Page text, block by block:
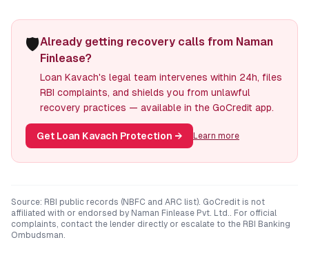
🛡️Already getting recovery calls from Naman
Finlease?
Loan Kavach's legal team intervenes within 24h, files
RBI complaints, and shields you from unlawful
recovery practices — available in the GoCredit app.
Get Loan Kavach Protection → Learn more
Source: RBI public records (NBFC and ARC list). GoCredit is not
affiliated with or endorsed by Naman Finlease Pvt. Ltd.. For official
complaints, contact the lender directly or escalate to the RBI Banking
Ombudsman.